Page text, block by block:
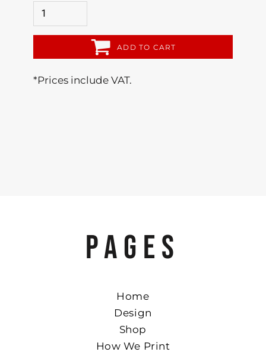
ADD TO CART
*Prices include VAT.
PAGES
Home
Design
Shop
How We Print